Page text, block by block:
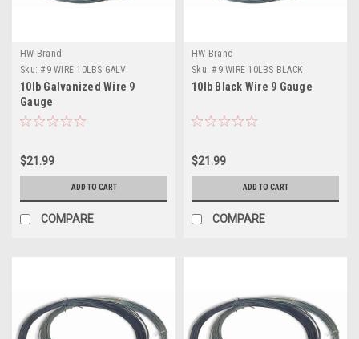
HW Brand
Sku: #9 WIRE 10LBS GALV
10lb Galvanized Wire 9
Gauge
$21.99
ADD TO CART
COMPARE
HW Brand
Sku: #9 WIRE 10LBS BLACK
10lb Black Wire 9 Gauge
$21.99
ADD TO CART
COMPARE